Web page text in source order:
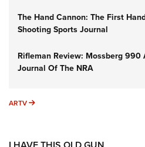
The Hand Cannon: The First
Shooting Sports Journal
Rifleman Review: Mossberg
Journal Of The NRA
ARTV ARTV